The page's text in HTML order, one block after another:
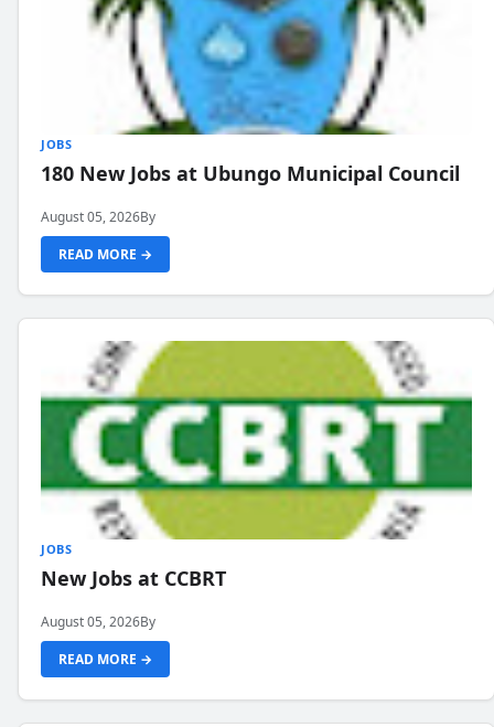
JOBS
180 New Jobs at Ubungo Municipal Council
August 05, 2026By
READ MORE →
JOBS
New Jobs at CCBRT
August 05, 2026By
READ MORE →